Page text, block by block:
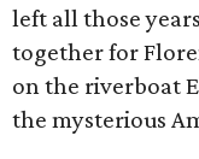
left all those
together for
on the riverboat
the mysterious